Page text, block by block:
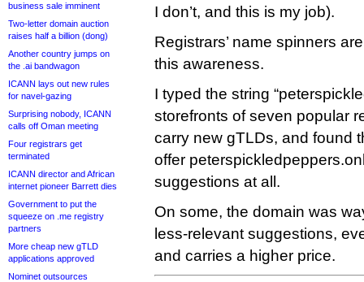
business sale imminent
Two-letter domain auction
raises half a billion (dong)
Another country jumps on
the .ai bandwagon
ICANN lays out new rules
for navel-gazing
Surprising nobody, ICANN
calls off Oman meeting
Four registrars get
terminated
ICANN director and African
internet pioneer Barrett dies
Government to put the
squeeze on .me registry
partners
More cheap new gTLD
applications approved
Nominet outsources
I don’t, and this is my job).
Registrars’ name spinners
this awareness.
I typed the string
storefronts of seven popular
carry new gTLDs, and found
offer
suggestions at all.
On some, the domain was
less-relevant suggestions,
and carries a higher price.